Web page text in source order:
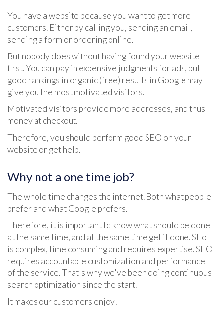
You have a website because you want to get more
customers. Either by calling you, sending an email,
sending a form or ordering online.
But nobody does without having found your website
first. You can pay in expensive judgments for ads, but
good rankings in organic (free) results in Google may
give you the most motivated visitors.
Motivated visitors provide more addresses, and thus
money at checkout.
Therefore, you should perform good SEO on your
website or get help.
Why not a one time job?
The whole time changes the internet. Both what people
prefer and what Google prefers.
Therefore, it is important to know what should be done
at the same time, and at the same time get it done. SEo
is complex, time consuming and requires expertise. SEO
requires accountable customization and performance
of the service. That's why we've been doing continuous
search optimization since the start.
It makes our customers enjoy!